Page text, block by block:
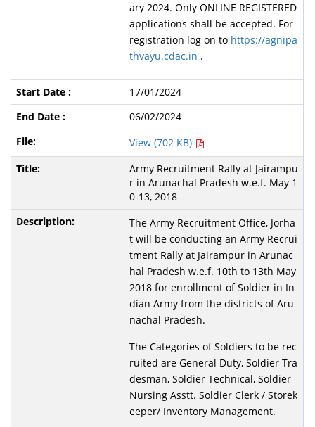
ary 2024. Only ONLINE REGISTERED
applications shall be accepted. For
registration log on to https://agnipa
thvayu.cdac.in .
17/01/2024
06/02/2024
View (702 KB)
Army Recruitment Rally at Jairampu
r in Arunachal Pradesh w.e.f. May 1
0-13, 2018
The Army Recruitment Office, Jorha
t will be conducting an Army Recrui
tment Rally at Jairampur in Arunac
hal Pradesh w.e.f. 10th to 13th May
2018 for enrollment of Soldier in In
dian Army from the districts of Aru
nachal Pradesh.
The Categories of Soldiers to be rec
ruited are General Duty, Soldier Tra
desman, Soldier Technical, Soldier
Nursing Asstt. Soldier Clerk / Storek
eeper/ Inventory Management.